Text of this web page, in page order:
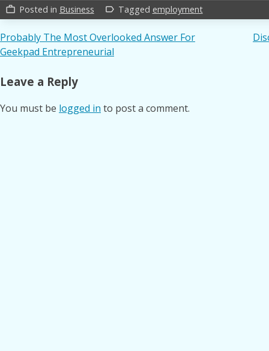
work_outline Posted in Business label_outline Tagged employment
Post
navigation
Probably The Most Overlooked Answer For
Geekpad Entrepreneurial
Leave a Reply
You must be logged in to post a comment.